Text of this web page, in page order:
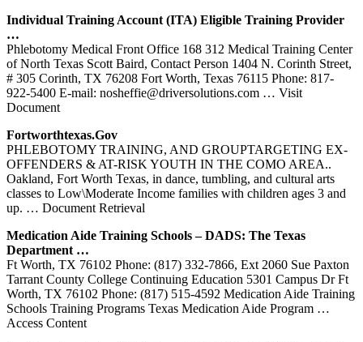
Individual Training Account (ITA) Eligible Training Provider
…
Phlebotomy Medical Front Office 168 312 Medical Training Center
of North Texas Scott Baird, Contact Person 1404 N. Corinth Street,
# 305 Corinth, TX 76208 Fort Worth, Texas 76115 Phone: 817-
922-5400 E-mail: nosheffie@driversolutions.com … Visit
Document
Fortworthtexas.gov
PHLEBOTOMY TRAINING, AND GROUPTARGETING EX-
OFFENDERS & AT-RISK YOUTH IN THE COMO AREA..
Oakland, Fort Worth Texas, in dance, tumbling, and cultural arts
classes to Low\Moderate Income families with children ages 3 and
up. … Document Retrieval
Medication Aide Training Schools – DADS: The Texas
Department …
Ft Worth, TX 76102 Phone: (817) 332-7866, Ext 2060 Sue Paxton
Tarrant County College Continuing Education 5301 Campus Dr Ft
Worth, TX 76102 Phone: (817) 515-4592 Medication Aide Training
Schools Training Programs Texas Medication Aide Program …
Access Content